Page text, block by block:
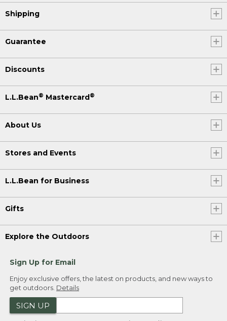
Shipping
Guarantee
Discounts
L.L.Bean® Mastercard®
About Us
Stores and Events
L.L.Bean for Business
Gifts
Explore the Outdoors
Sign Up for Email
Enjoy exclusive offers, the latest on products, and new ways to
get outdoors. Details
SIGN UP